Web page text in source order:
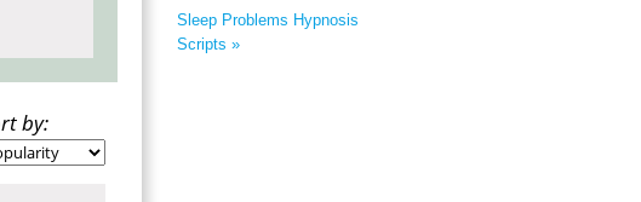
by:
Sleep Problems Hypnosis
Scripts »